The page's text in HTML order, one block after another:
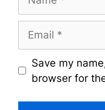
Save my
browser for